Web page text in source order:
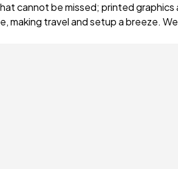
cannot be missed; printed
making travel and setup a breeze.